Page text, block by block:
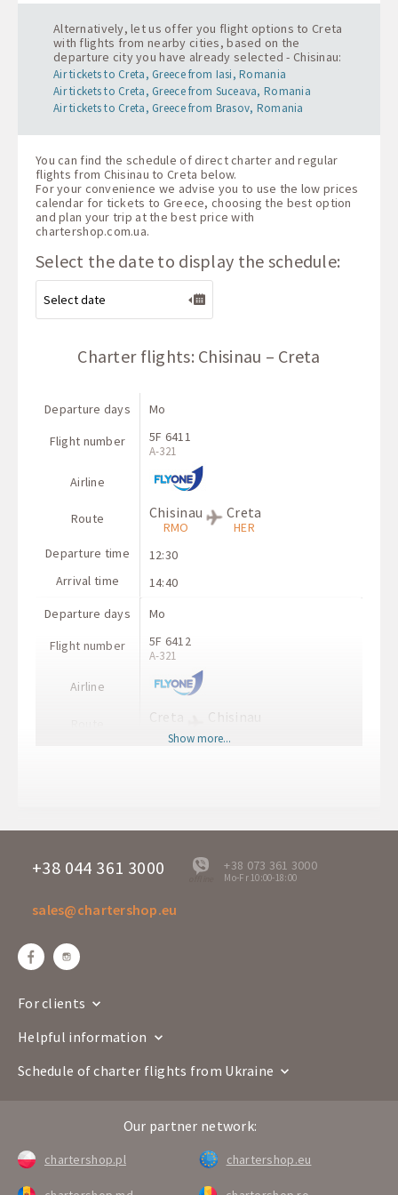
Alternatively, let us offer you flight options to Creta
with flights from nearby cities, based on the
departure city you have already selected - Chisinau:
Air tickets to Creta, Greece from Iasi, Romania
Air tickets to Creta, Greece from Suceava, Romania
Air tickets to Creta, Greece from Brasov, Romania
You can find the schedule of direct charter and regular
flights from Chisinau to Creta below.
For your convenience we advise you to use the low prices
calendar for tickets to Greece, choosing the best option
and plan your trip at the best price with
chartershop.com.ua.
Select the date to display the schedule:
Charter flights: Chisinau – Creta
Departure days
Flight number
Airline
Route
Departure time
Arrival time
Mo
5F 6411
A-321
Chisinau
RMO
Creta
HER
12:30
14:40
Departure days
Flight number
Airline
Mo
5F 6412
A-321
Creta
HER
Chisinau
Departure time
B-757
Chisinau
Departure time
B-757
Creta Chisinau
Show more...
+38 044 361 3000
offline
+38 073 361 3000
Mo-Fr 10:00-18:00
sales@chartershop.eu
For clients
Helpful information
Schedule of charter flights from Ukraine
Our partner network:
chartershop.pl chartershop.eu